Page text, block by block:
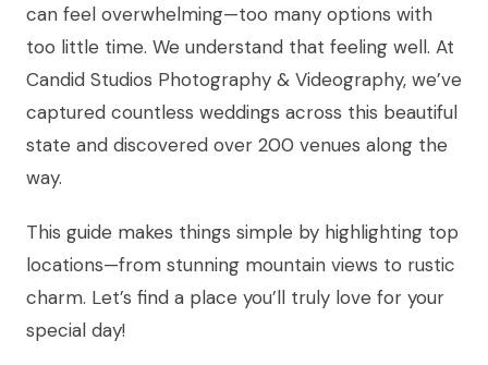
can feel overwhelming—too many options with
too little time. We understand that feeling well. At
Candid Studios Photography & Videography, we’ve
captured countless weddings across this beautiful
state and discovered over 200 venues along the
way.
This guide makes things simple by highlighting top
locations—from stunning mountain views to rustic
charm. Let’s find a place you’ll truly love for your
special day!